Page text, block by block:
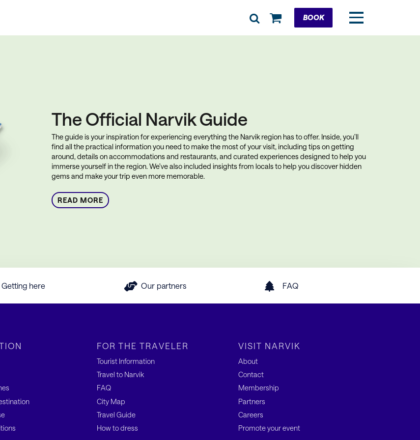
CartBOOK
The Official Narvik Guide
The guide is your inspiration for experiencing everything the Narvik region has to offer. Inside, you’ll
find all the practical information you need to make the most of your visit, including tips on getting
around, details on accommodations and restaurants, and curated experiences designed to help you
immerse yourself in the region. We’ve also included insights from locals to help you discover hidden
gems and make your trip even more memorable.
READ MORE
Getting here Our partners FAQ
FOR THE TRAVELER
Tourist Information
Travel to Narvik
FAQ
City Map
Travel Guide
How to dress
VISIT NARVIK
About
Contact
Membership
Partners
Careers
Promote your event